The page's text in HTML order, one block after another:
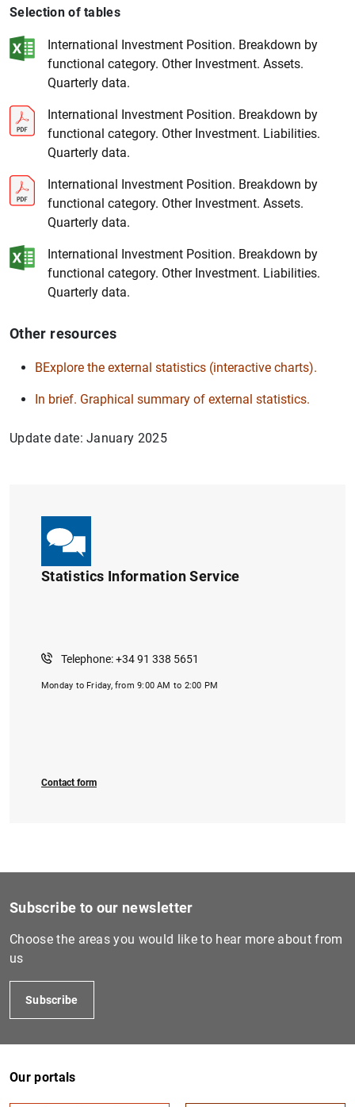
Selection of tables
International Investment Position. Breakdown by
functional category. Other Investment. Assets.
Quarterly data.
International Investment Position. Breakdown by
functional category. Other Investment. Liabilities.
Quarterly data.
International Investment Position. Breakdown by
functional category. Other Investment. Assets.
Quarterly data.
International Investment Position. Breakdown by
functional category. Other Investment. Liabilities.
Quarterly data.
Other resources
BExplore the external statistics (interactive charts).
In brief. Graphical summary of external statistics.
Update date: January 2025
Statistics Information Service
Telephone: +34 91 338 5651
Monday to Friday, from 9:00 AM to 2:00 PM
Contact form
1 2
Subscribe to our newsletter
Choose the areas you would like to hear more about from
us
Subscribe
Our portals